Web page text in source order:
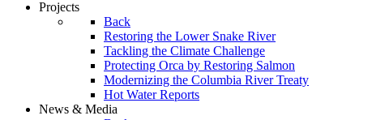
Projects
Back
Restoring the Lower Snake River
Tackling the Climate Challenge
Protecting Orca by Restoring Salmon
Modernizing the Columbia River Treaty
Hot Water Reports
News & Media